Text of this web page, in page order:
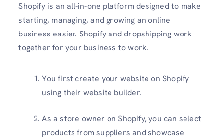
Shopify is an all-in-one platform designed to make
starting, managing, and growing an online
business easier. Shopify and dropshipping work
together for your business to work.
You first create your website on Shopify
using their website builder.
As a store owner on Shopify, you can select
products from suppliers and showcase